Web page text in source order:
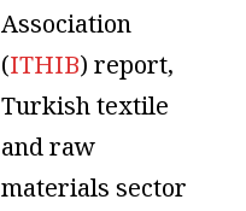
Association
(ITHIB) report,
Turkish textile
and raw
materials sector